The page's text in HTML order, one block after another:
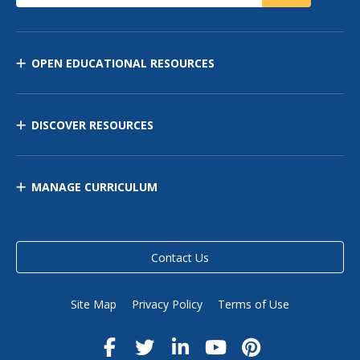
OPEN EDUCATIONAL RESOURCES
DISCOVER RESOURCES
MANAGE CURRICULUM
Contact Us
Site Map Privacy Policy Terms of Use